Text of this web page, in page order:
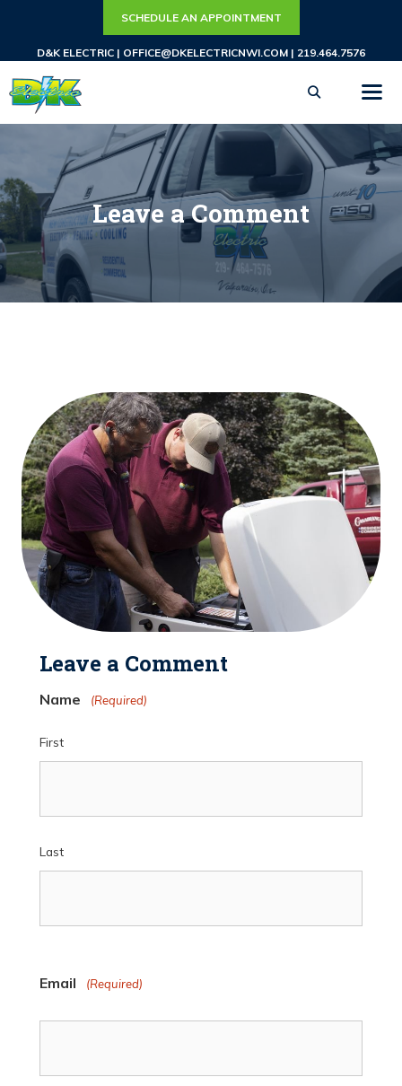
content
SCHEDULE AN APPOINTMENT
D&K ELECTRIC | OFFICE@DKELECTRICNWI.COM | 219.464.7576
Leave a Comment
Leave a Comment
Name (Required)
First
Last
Email (Required)